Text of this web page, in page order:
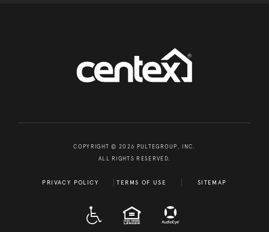
COPYRIGHT © 2026 PULTEGROUP, INC.
ALL RIGHTS RESERVED.
PRIVACY POLICY TERMS OF USE SITEMAP
EQUAL HOUSING